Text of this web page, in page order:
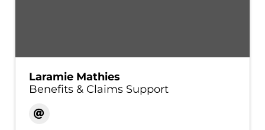
Laramie Mathies
Benefits & Claims Support